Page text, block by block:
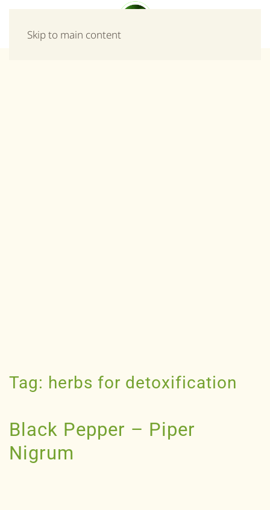
Skip to main content
Tag: herbs for detoxification
Black Pepper – Piper
Nigrum